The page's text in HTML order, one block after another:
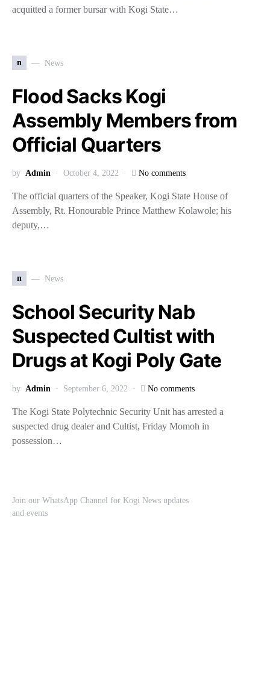
acquitted a former bursar with Kogi State…
n News
Flood Sacks Kogi
Assembly Members from
Official Quarters
by Admin October 4, 2022 No comments
The official quarters of the Speaker, Kogi State House of
Assembly, Rt. Honourable Prince Matthew Kolawole; his
deputy,…
n News
School Security Nab
Suspected Cultist with
Drugs at Kogi Poly Gate
by Admin September 6, 2022 No comments
The Kogi State Polytechnic Security Unit has arrested a
suspected drug dealer and Cultist, Friday Momoh in
possession…
Join our WhatsApp Channel for Kogi News updates
and events